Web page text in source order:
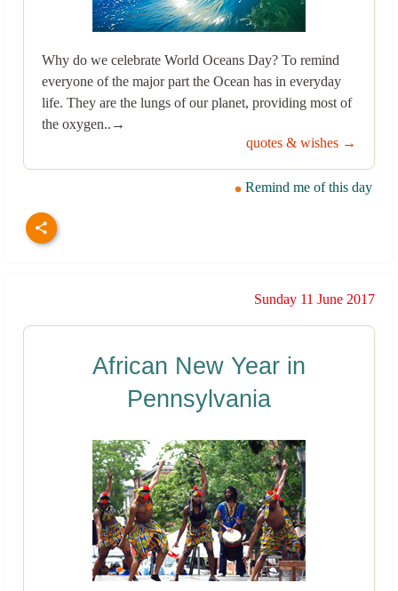
Why do we celebrate World Oceans Day? To remind
everyone of the major part the Ocean has in everyday
life. They are the lungs of our planet, providing most of
the oxygen..→
quotes & wishes →
Remind me of this day
Sunday 11 June 2017
African New Year in
Pennsylvania